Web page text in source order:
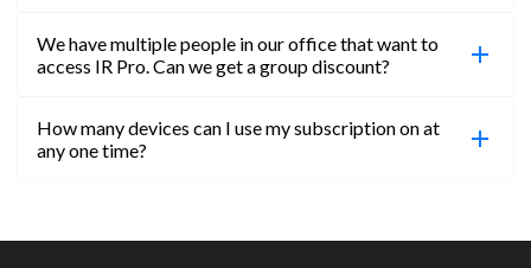
You can cancel your subscription at any time. Email
the end of your subscription period.
We have multiple people in our office that want to
access IR Pro. Can we get a group discount?
Absolutely! Email subs@insideretail.us for more
How many devices can I use my subscription on at
any one time?